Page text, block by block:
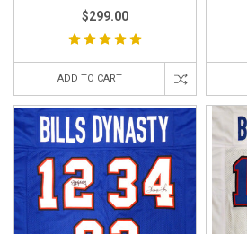
$299.00
ADD TO CART